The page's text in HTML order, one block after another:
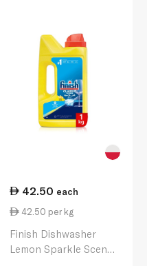
42.50 each
42.50 per kg
Finish Dishwasher
Lemon Sparkle Scent